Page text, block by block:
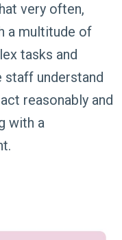
very often,
a multitude of
tasks and
staff understand
reasonably and
with a